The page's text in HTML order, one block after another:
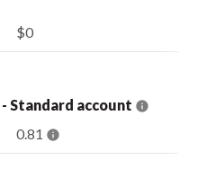
$0
Standard account
0.81